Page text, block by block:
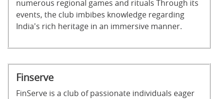
numerous regional games and rituals Through its
events, the club imbibes knowledge regarding
India's rich heritage in an immersive manner.
Finserve
FinServe is a club of passionate individuals eager